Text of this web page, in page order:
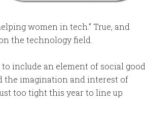
women in tech.” True, and
the technology field.
include an element of social good
the imagination and interest of
too tight this year to line up